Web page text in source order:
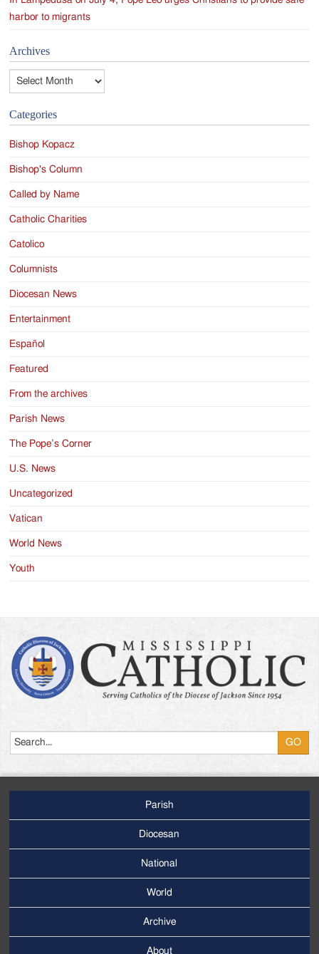
harbor to migrants
Archives
Archives
Categories
Bishop Kopacz
Bishop's Column
Called by Name
Catholic Charities
Catolico
Columnists
Diocesan News
Entertainment
Español
Featured
From the archives
Parish News
The Pope’s Corner
U.S. News
Uncategorized
Vatican
World News
Youth
Menu
Parish
Diocesan
National
World
Archive
About